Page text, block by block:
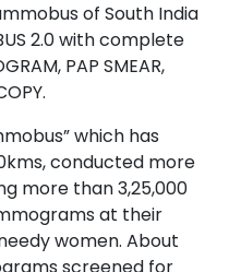
of South India
2.0 with complete
PAP SMEAR,
which has
conducted more
more than 3,25,000
at their
women. About